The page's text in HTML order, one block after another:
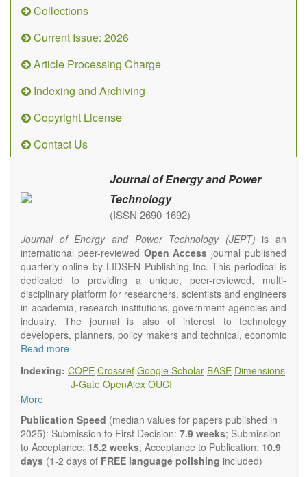
Collections
Current Issue: 2026
Article Processing Charge
Indexing and Archiving
Copyright License
Contact Us
Journal of Energy and Power
Technology
(ISSN 2690-1692)
Journal of Energy and Power Technology (JEPT) is an
international peer-reviewed Open Access journal published
quarterly online by LIDSEN Publishing Inc. This periodical is
dedicated to providing a unique, peer-reviewed, multi-
disciplinary platform for researchers, scientists and engineers
in academia, research institutions, government agencies and
industry. The journal is also of interest to technology
developers, planners, policy makers and technical, economic
and policy advisers to present their research results and
Journal of Energy and Power Technologyfocuses on all
aspects of energy and power. It publishes not only original
research and review articles, but also various other types of
articles from experts in these fields, such as Communication,
Opinion, Comment, Conference Report, Technical Note,
Book Review, and more, to promote intuitive understanding
of the state-of-the-art and technology trends.
Read more
Indexing: COPE Crossref Google Scholar BASE Dimensions
J-Gate OpenAlex OUCI
More
Publication Speed (median values for papers published in
2025): Submission to First Decision: 7.9 weeks; Submission
to Acceptance: 15.2 weeks; Acceptance to Publication: 10.9
days (1-2 days of FREE language polishing included)